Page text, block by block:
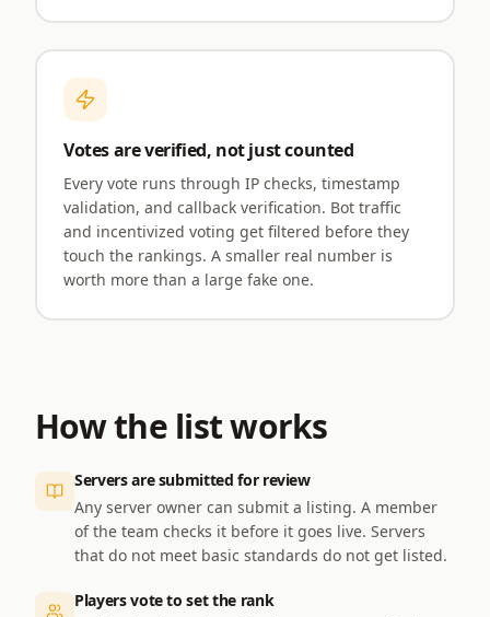
Votes are verified, not just counted
Every vote runs through IP checks, timestamp
validation, and callback verification. Bot traffic
and incentivized voting get filtered before they
touch the rankings. A smaller real number is
worth more than a large fake one.
How the list works
Servers are submitted for review
Any server owner can submit a listing. A member
of the team checks it before it goes live. Servers
that do not meet basic standards do not get listed.
Players vote to set the rank